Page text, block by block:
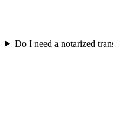
Do I need a notarized